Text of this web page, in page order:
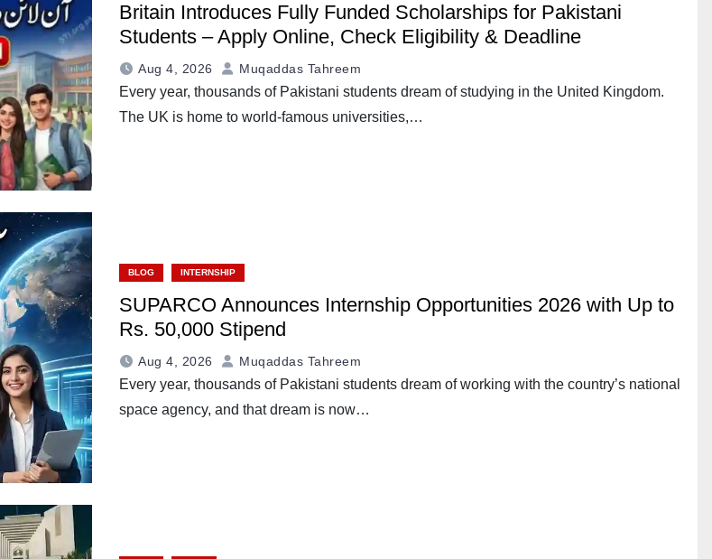
Britain Introduces Fully Funded Scholarships for Pakistani
Students – Apply Online, Check Eligibility & Deadline
Aug 4, 2026 Muqaddas Tahreem
Every year, thousands of Pakistani students dream of studying in the United Kingdom.
The UK is home to world-famous universities,…
BLOG INTERNSHIP
SUPARCO Announces Internship Opportunities 2026 with Up to
Rs. 50,000 Stipend
Aug 4, 2026 Muqaddas Tahreem
Every year, thousands of Pakistani students dream of working with the country’s national
space agency, and that dream is now…